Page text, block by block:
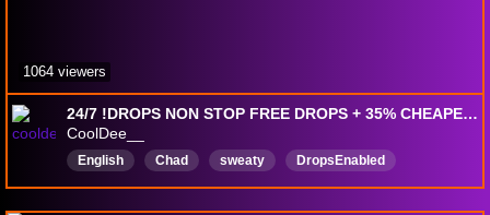
24/7 !DROPS NON STOP FREE DROPS + 35% CHEAPER GIFTED SUB DROPS✅!PERKS✅24/7
CoolDee__
English Chad sweaty DropsEnabled
1064 viewers